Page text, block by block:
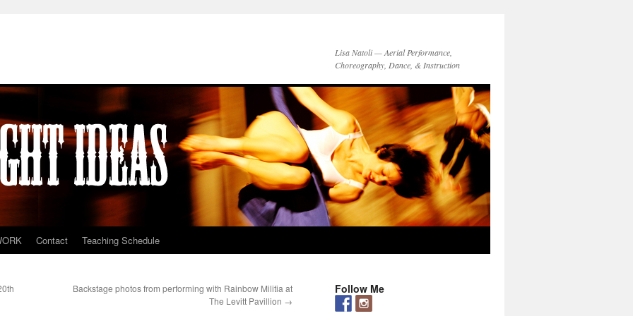
Lisa Natoli — Aerial Performance,
Choreography, Dance, & Instruction
Contact Teaching Schedule
Backstage photos from performing with Rainbow Militia at
The Levitt Pavillion →
Follow Me